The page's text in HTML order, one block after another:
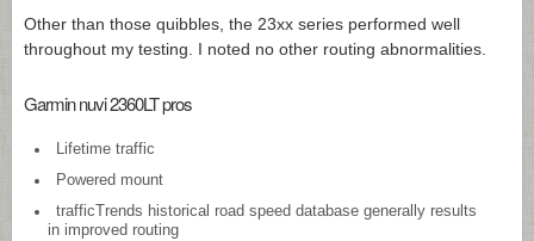
Other than those quibbles, the 23xx series performed well
throughout my testing. I noted no other routing abnormalities.
Garmin nuvi 2360LT pros
Lifetime traffic
Powered mount
trafficTrends historical road speed database generally results
in improved routing